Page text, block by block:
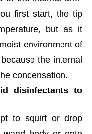
first start, the tip
but as it
environment of
the internal
condensation.
disinfectants to
to squirt or drop